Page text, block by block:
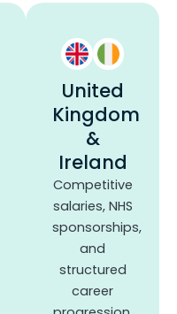
United
Kingdom
&
Ireland
Competitive
salaries, NHS
sponsorships,
and
structured
career